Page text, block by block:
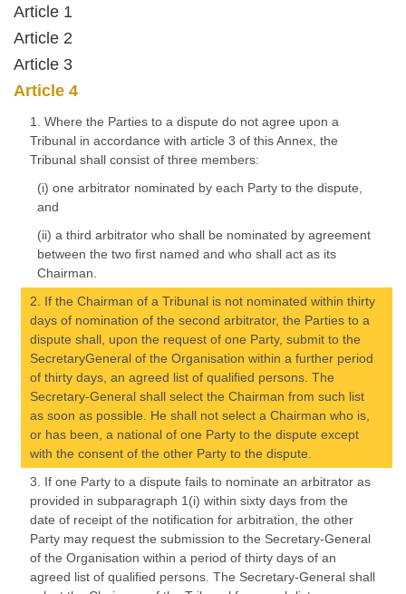
Article 1
Article 2
Article 3
Article 4
1. Where the Parties to a dispute do not agree upon a
Tribunal in accordance with article 3 of this Annex, the
Tribunal shall consist of three members:
(i) one arbitrator nominated by each Party to the dispute,
and
(ii) a third arbitrator who shall be nominated by agreement
between the two first named and who shall act as its
Chairman.
2. If the Chairman of a Tribunal is not nominated within thirty
days of nomination of the second arbitrator, the Parties to a
dispute shall, upon the request of one Party, submit to the
SecretaryGeneral of the Organisation within a further period
of thirty days, an agreed list of qualified persons. The
Secretary-General shall select the Chairman from such list
as soon as possible. He shall not select a Chairman who is,
or has been, a national of one Party to the dispute except
with the consent of the other Party to the dispute.
3. If one Party to a dispute fails to nominate an arbitrator as
provided in subparagraph 1(i) within sixty days from the
date of receipt of the notification for arbitration, the other
Party may request the submission to the Secretary-General
of the Organisation within a period of thirty days of an
agreed list of qualified persons. The Secretary-General shall